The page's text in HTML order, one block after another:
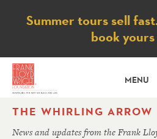
Notice
Summer tours sell
book yours
MENU
THE WHIRLING ARROW
News and updates from the Frank